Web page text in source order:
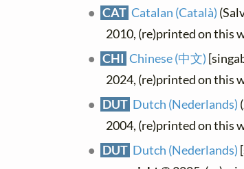
CAT Catalan (Català)
2010, (re)printed on this
CHI Chinese (中文)
2024, (re)printed on this
DUT Dutch (Nederlands)
2004, (re)printed on this
DUT Dutch (Nederlands)